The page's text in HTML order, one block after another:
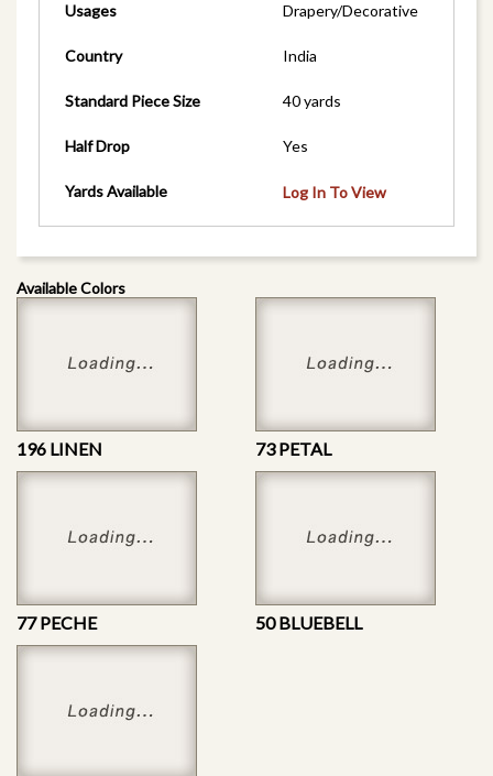
Usages Drapery/Decorative
Country India
Standard Piece Size 40 yards
Half Drop Yes
Yards Available Log In To View
Available Colors
196 LINEN 73 PETAL
77 PECHE 50 BLUEBELL